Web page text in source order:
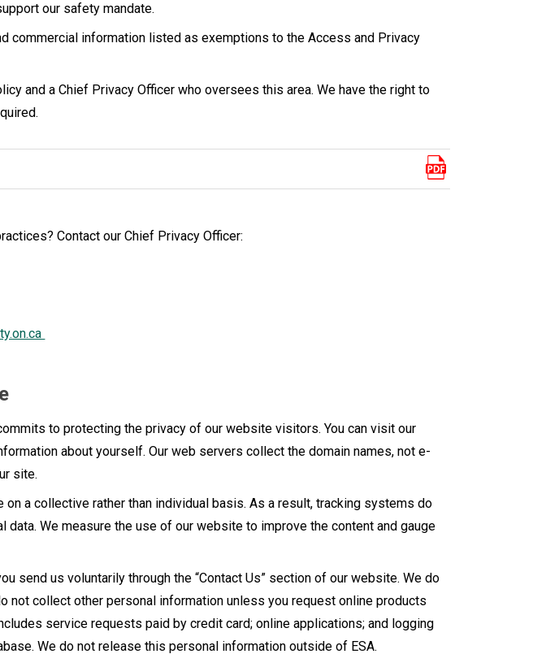
our safety mandate.
commercial information listed as exemptions to the Access and Privacy
and a Chief Privacy Officer who oversees this area. We have the right to
Contact our Chief Privacy Officer:
to protecting the privacy of our website visitors. You can visit our
about yourself. Our web servers collect the domain names, not e-
site.
on a collective rather than individual basis. As a result, tracking systems do
data. We measure the use of our website to improve the content and gauge
send us voluntarily through the “Contact Us” section of our website. We do
not collect other personal information unless you request online products
service requests paid by credit card; online applications; and logging
We do not release this personal information outside of ESA.